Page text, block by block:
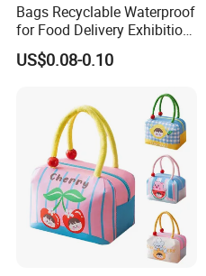
Bags Recyclable Waterproof
for Food Delivery Exhibition
Heat Preservation
Supermarket
US$0.08-0.10